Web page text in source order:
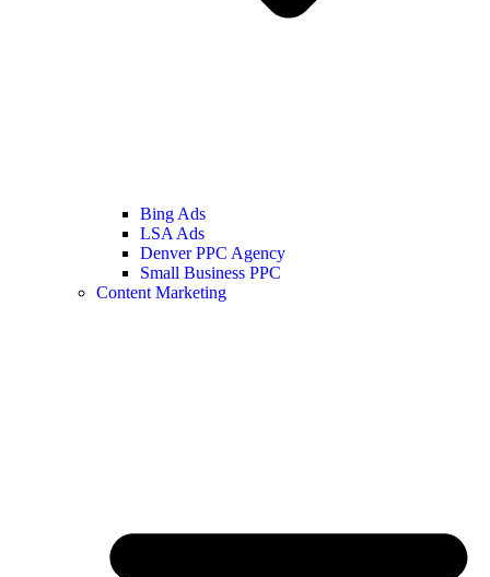
Bing Ads
LSA Ads
Denver PPC Agency
Small Business PPC
Content Marketing